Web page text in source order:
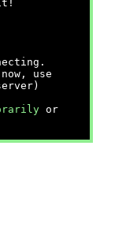
use
or